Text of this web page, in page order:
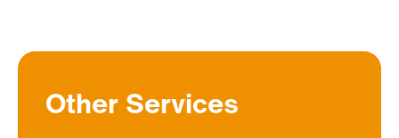
Other Services